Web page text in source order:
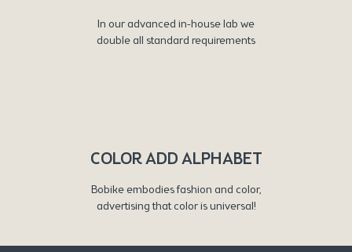
In our advanced in-house lab we
double all standard requirements
COLOR ADD ALPHABET
Bobike embodies fashion and color,
advertising that color is universal!